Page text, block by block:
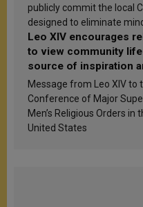
publicly commit the local
designed to eliminate
Leo XIV encourages
to view community life
source of inspiration
sanctification
Message from Leo XIV to
Conference of Major
Men’s Religious Orders in
United States